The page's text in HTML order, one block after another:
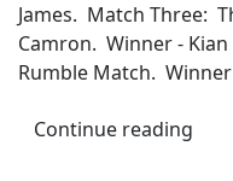
James. Match Three:
Camron. Winner -
Rumble Match. Winner
Continue reading